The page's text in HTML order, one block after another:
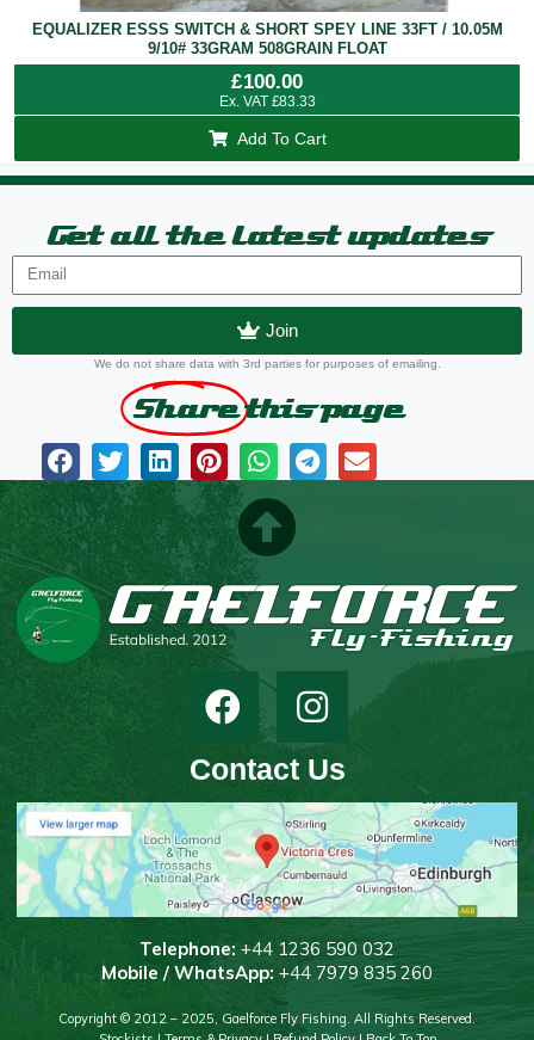
EQUALIZER ESSS SWITCH & SHORT SPEY LINE 33FT / 10.05M
9/10# 33GRAM 508GRAIN FLOAT
£100.00
Ex. VAT £83.33
Add To Cart
Get all the latest updates
Join
We do not share data with 3rd parties for purposes of emailing.
Share this page
Contact Us
Telephone: +44 1236 590 032
Mobile / WhatsApp: +44 7979 835 260
Copyright © 2012 – 2025, Gaelforce Fly Fishing. All Rights Reserved.